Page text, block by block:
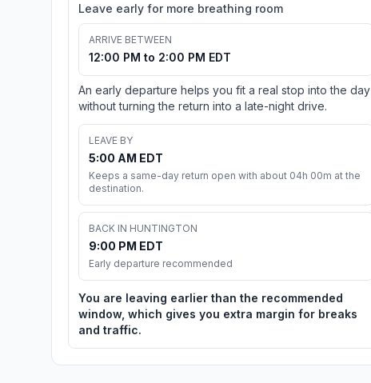
Leave early for more breathing room
ARRIVE BETWEEN
12:00 PM to 2:00 PM EDT
An early departure helps you fit a real stop into the day
without turning the return into a late-night drive.
LEAVE BY
5:00 AM EDT
Keeps a same-day return open with about 04h 00m at the
destination.
BACK IN HUNTINGTON
9:00 PM EDT
Early departure recommended
You are leaving earlier than the recommended
window, which gives you extra margin for breaks
and traffic.